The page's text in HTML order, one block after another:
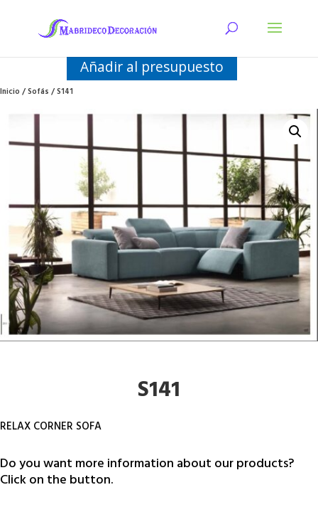
Añadir al presupuesto
Inicio/Sofás/ S141
S141
RELAX CORNER SOFA
Do you want more information about our products?
Click on the button.